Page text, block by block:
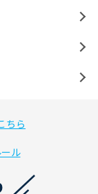
ちら
ル